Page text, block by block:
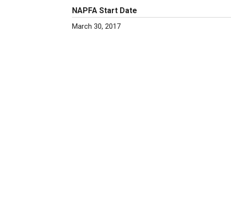
NAPFA Start Date
March 30, 2017